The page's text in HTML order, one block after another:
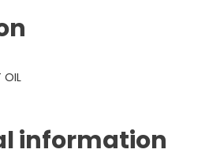
OIL
information